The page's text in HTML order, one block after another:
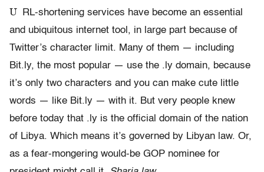
U
RL-shortening services have become an essential
and ubiquitous internet tool, in large part because of
Twitter’s character limit. Many of them — including
Bit.ly, the most popular — use the .ly domain, because
it’s only two characters and you can make cute little
words — like Bit.ly — with it. But very people knew
before today that .ly is the official domain of the nation
of Libya. Which means it’s governed by Libyan law. Or,
as a fear-mongering would-be GOP nominee for